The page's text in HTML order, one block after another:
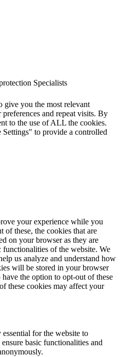
give you the most relevant
and repeat visits. By
to the use of ALL the cookies.
to provide a controlled
your experience while you
of these, the cookies that are
on your browser as they are
of the website. We
us analyze and understand how
will be stored in your browser
the option to opt-out of these
these cookies may affect your
for the website to
basic functionalities and